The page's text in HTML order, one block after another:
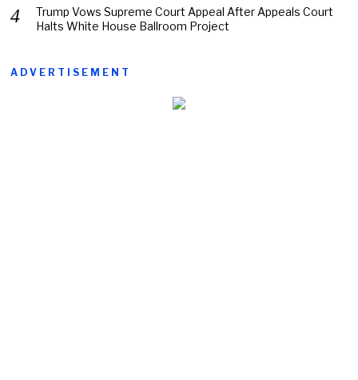
Trump Vows Supreme Court Appeal After Appeals Court
Halts White House Ballroom Project
ADVERTISEMENT